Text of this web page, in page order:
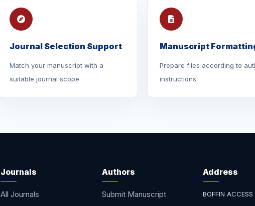
Journal Selection Support
Match your manuscript with a
suitable journal scope.
Manuscript
Prepare files according to
instructions.
Journals
All Journals
Authors
Submit Manuscript
Address
BOFFIN ACCESS